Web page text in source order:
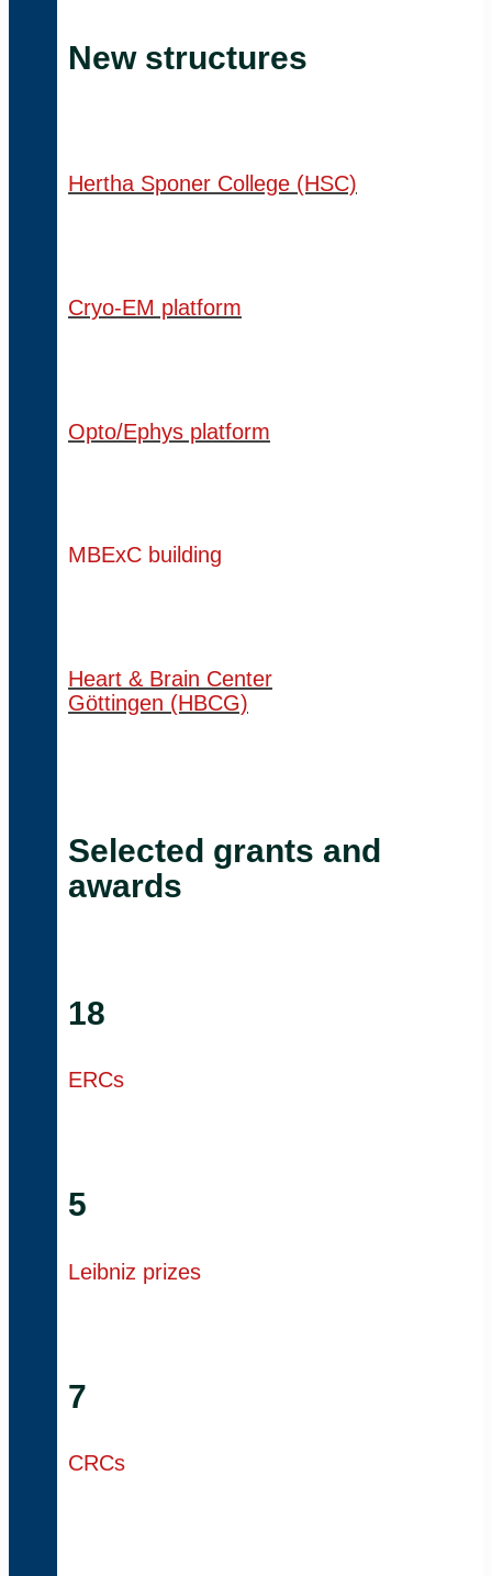
New structures
Hertha Sponer College (HSC)
Cryo-EM platform
Opto/Ephys platform
MBExC building
Heart & Brain Center
Göttingen (HBCG)
Selected grants and
awards
18
ERCs
5
Leibniz prizes
7
CRCs